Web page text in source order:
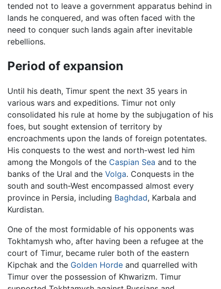
tended not to leave a government apparatus behind in
lands he conquered, and was often faced with the
need to conquer such lands again after inevitable
rebellions.
Period of expansion
Until his death, Timur spent the next 35 years in
various wars and expeditions. Timur not only
consolidated his rule at home by the subjugation of his
foes, but sought extension of territory by
encroachments upon the lands of foreign potentates.
His conquests to the west and north-west led him
among the Mongols of the Caspian Sea and to the
banks of the Ural and the Volga. Conquests in the
south and south-West encompassed almost every
province in Persia, including Baghdad, Karbala and
Kurdistan.
One of the most formidable of his opponents was
Tokhtamysh who, after having been a refugee at the
court of Timur, became ruler both of the eastern
Kipchak and the Golden Horde and quarrelled with
Timur over the possession of Khwarizm. Timur